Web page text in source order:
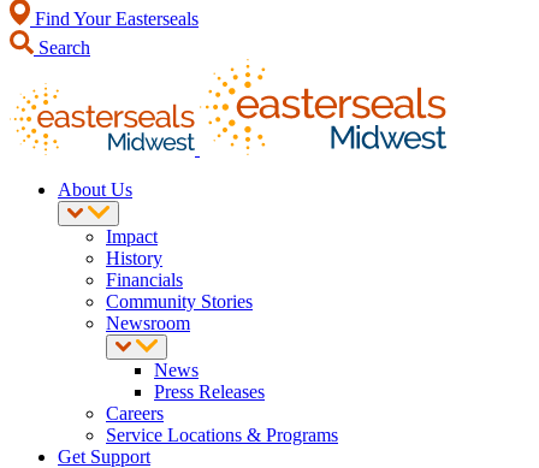
Find Your Easterseals
Search
About Us
Impact
History
Financials
Community Stories
Newsroom
News
Press Releases
Careers
Service Locations & Programs
Get Support